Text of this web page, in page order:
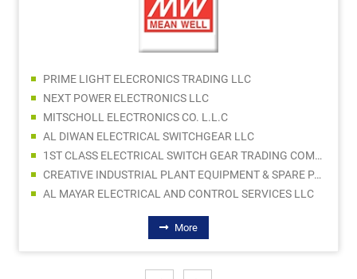
PRIME LIGHT ELECRONICS TRADING LLC
NEXT POWER ELECTRONICS LLC
MITSCHOLL ELECTRONICS CO. L.L.C
AL DIWAN ELECTRICAL SWITCHGEAR LLC
1ST CLASS ELECTRICAL SWITCH GEAR TRADING COMPANY LLC
CREATIVE INDUSTRIAL PLANT EQUIPMENT & SPARE PARTS TRADING
AL MAYAR ELECTRICAL AND CONTROL SERVICES LLC
More